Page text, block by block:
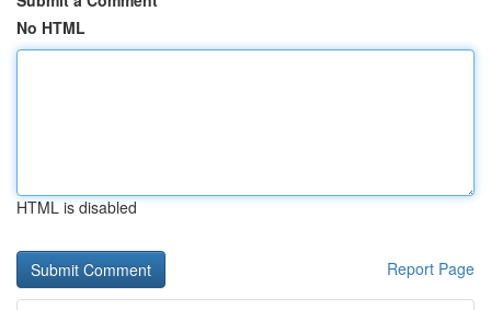
No HTML
HTML is disabled
Report Page